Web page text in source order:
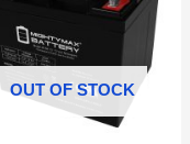
OUT OF STOCK